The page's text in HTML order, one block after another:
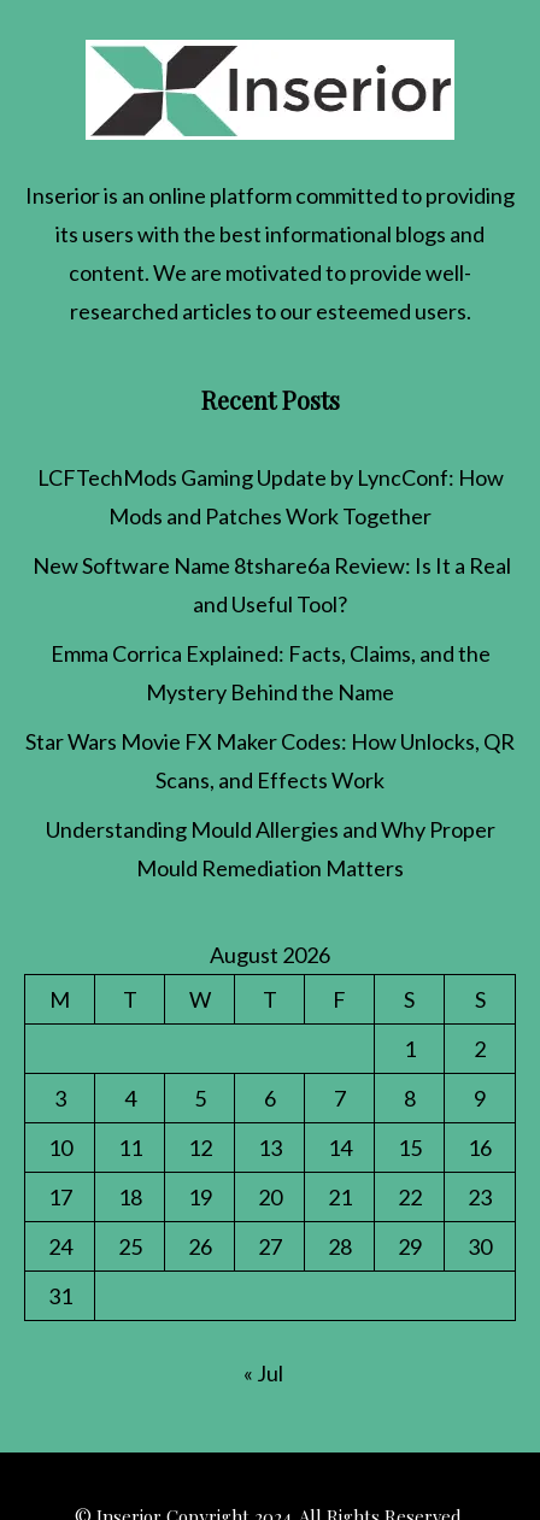
Inserioris an online platform committed to providing
its users with the best informational blogs and
content. We are motivated to provide well-
researched articles to our esteemed users.
Recent Posts
LCFTechMods Gaming Update by LyncConf: How
Mods and Patches Work Together
New Software Name 8tshare6a Review: Is It a Real
and Useful Tool?
Emma Corrica Explained: Facts, Claims, and the
Mystery Behind the Name
Star Wars Movie FX Maker Codes: How Unlocks, QR
Scans, and Effects Work
Understanding Mould Allergies and Why Proper
Mould Remediation Matters
August 2026
M
T W T F S
S
1
2
3
4 5 6 7 8
9
10
11 12 13 14 15
16
17
18 19 20 21 22
23
24
25 26 27 28 29
30
31
« Jul